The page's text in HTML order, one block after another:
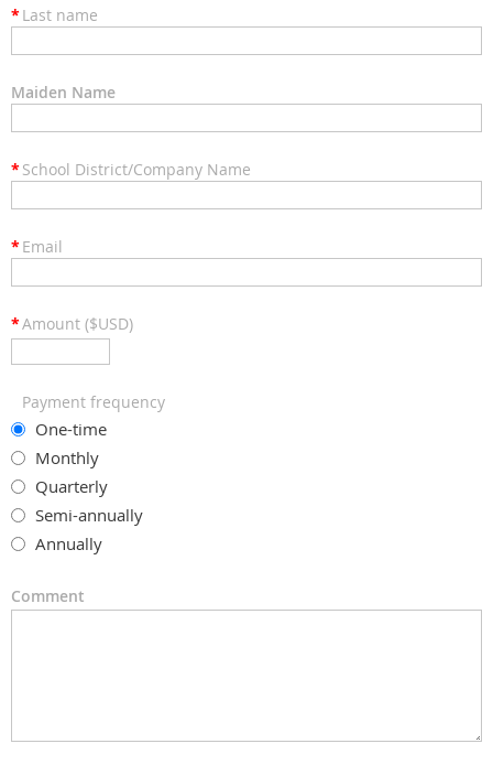
* Last name
Maiden Name
* School District/Company Name
* Email
*Amount ($USD)
Payment frequency
One-time
Monthly
Quarterly
Semi-annually
Annually
Comment